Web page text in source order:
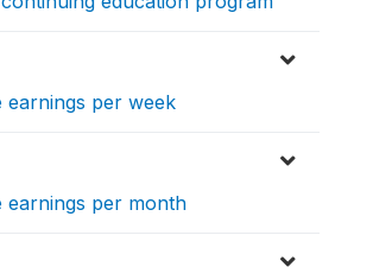
earnings per week
earnings per month